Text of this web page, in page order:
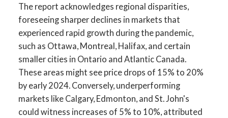
The report acknowledges regional disparities,
foreseeing sharper declines in markets that
experienced rapid growth during the pandemic,
such as Ottawa, Montreal, Halifax, and certain
smaller cities in Ontario and Atlantic Canada.
These areas might see price drops of 15% to 20%
by early 2024. Conversely, underperforming
markets like Calgary, Edmonton, and St. John's
could witness increases of 5% to 10%, attributed